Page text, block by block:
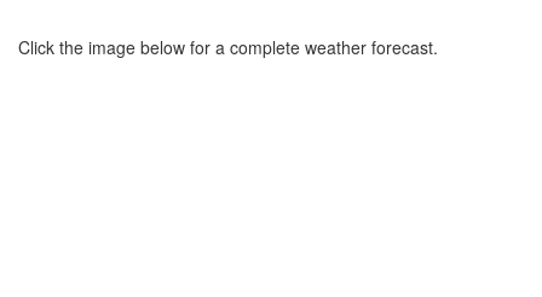
Click the image below for a complete weather forecast.